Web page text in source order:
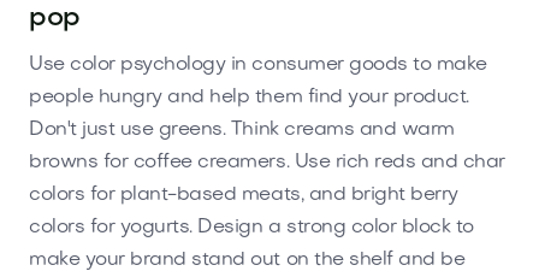
pop
Use color psychology in consumer goods to make
people hungry and help them find your product.
Don't just use greens. Think creams and warm
browns for coffee creamers. Use rich reds and char
colors for plant-based meats, and bright berry
colors for yogurts. Design a strong color block to
make your brand stand out on the shelf and be